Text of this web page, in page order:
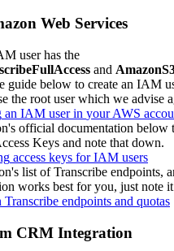
Web Services
user has the
and
guide below to create an IAM
the root user which we advise
an IAM user in your AWS
's official documentation below
Keys and note that down.
access keys for IAM users
's list of Transcribe endpoints,
works best for you, just note it
Transcribe endpoints and quotas
CRM Integration